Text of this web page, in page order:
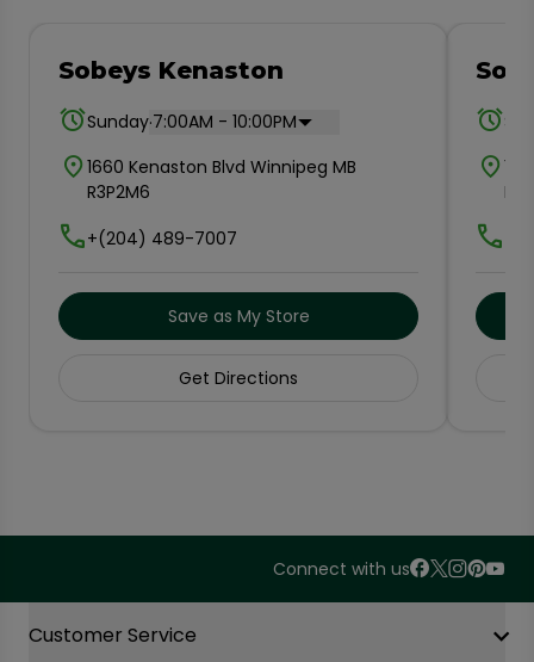
Sobeys Kenaston
Sunday.7:00AM - 10:00PM
1660 Kenaston Blvd Winnipeg MB
R3P2M6
+(204) 489-7007
Save as My Store
Get Directions
Connect with us
Customer Service